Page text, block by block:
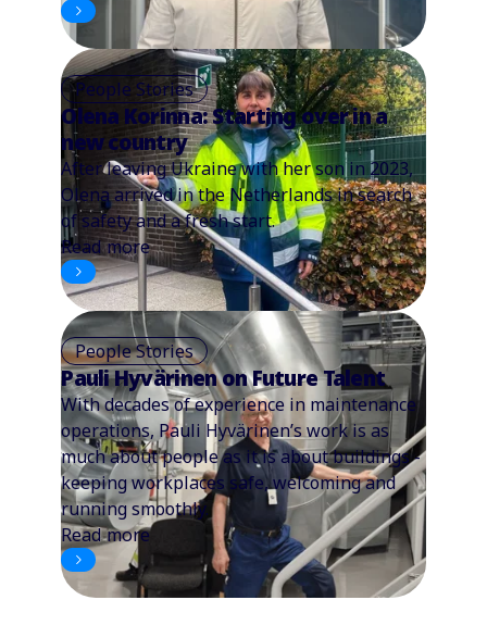
People Stories
Olena Korinna: Starting over in a
new country
After leaving Ukraine with her son in 2023,
Olena arrived in the Netherlands in search
of safety and a fresh start.
Read more
People Stories
Pauli Hyvärinen on Future Talent
With decades of experience in maintenance
operations, Pauli Hyvärinen’s work is as
much about people as it is about buildings -
keeping workplaces safe, welcoming and
running smoothly.
Read more